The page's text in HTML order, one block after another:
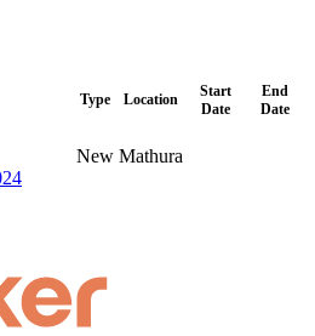
Type Location
Start
Date
End
Date
New Mathura